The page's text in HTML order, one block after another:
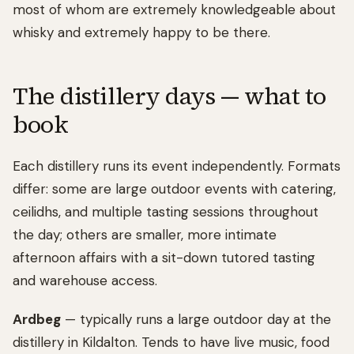
most of whom are extremely knowledgeable about
whisky and extremely happy to be there.
The distillery days — what to
book
Each distillery runs its event independently. Formats
differ: some are large outdoor events with catering,
ceilidhs, and multiple tasting sessions throughout
the day; others are smaller, more intimate
afternoon affairs with a sit-down tutored tasting
and warehouse access.
Ardbeg — typically runs a large outdoor day at the
distillery in Kildalton. Tends to have live music, food